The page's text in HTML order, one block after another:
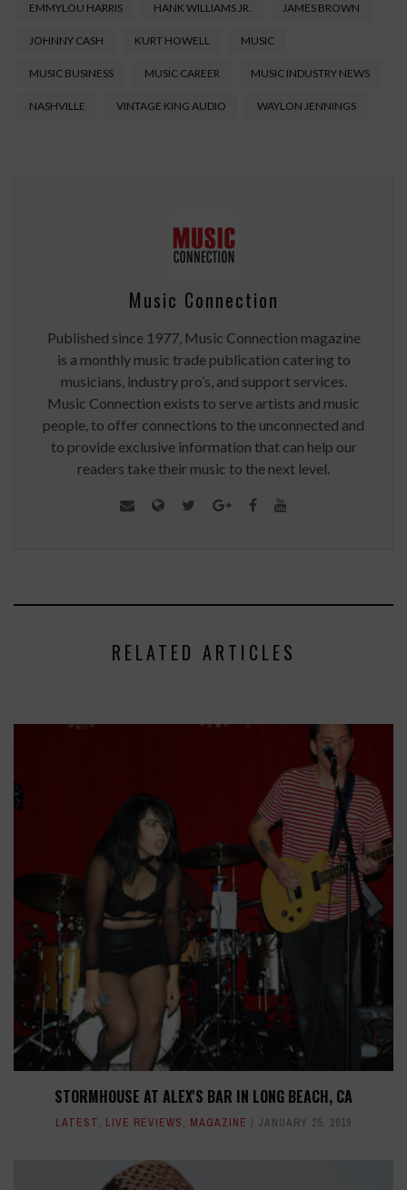
EMMYLOU HARRIS HANK WILLIAMS JR. JAMES BROWN
JOHNNY CASH KURT HOWELL MUSIC
MUSIC BUSINESS MUSIC CAREER MUSIC INDUSTRY NEWS
NASHVILLE VINTAGE KING AUDIO WAYLON JENNINGS
Music Connection
Published since 1977, Music Connection magazine
is a monthly music trade publication catering to
musicians, industry pro’s, and support services.
Music Connection exists to serve artists and music
people, to offer connections to the unconnected and
to provide exclusive information that can help our
readers take their music to the next level.
RELATED ARTICLES
STORMHOUSE AT ALEX'S BAR IN LONG BEACH, CA
LATEST, LIVE REVIEWS, MAGAZINE JANUARY 25, 2019